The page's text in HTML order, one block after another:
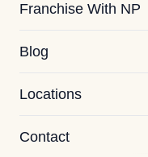
Franchise With NP
Blog
Locations
Contact